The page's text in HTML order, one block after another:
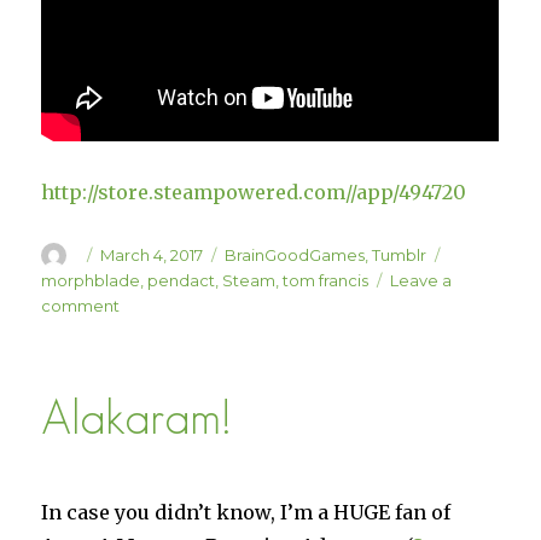
http://store.steampowered.com//app/494720
Author
Posted
on
March 4, 2017 Categories
BrainGoodGames,Tumblr
morphblade, pendact, Steam,tom francis
Leave a
comment
Alakaram!
In case you didn’t know, I’m a HUGE fan of